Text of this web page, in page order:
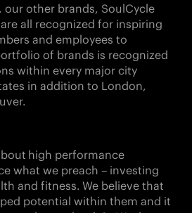
our other brands, SoulCycle
are all recognized for inspiring
and employees to
of brands is recognized
within every major city
in addition to London,
high performance
what we preach – investing
and fitness. We believe that
potential within them and it